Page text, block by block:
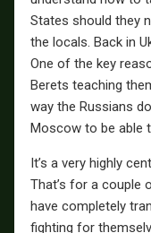
States should they
the locals. Back in
One of the key
Berets teaching
way the Russians
Moscow to be able
It’s a very highly
That’s for a couple
have completely
fighting for